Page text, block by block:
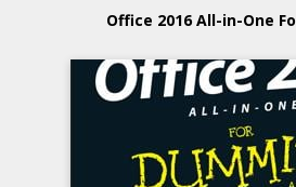
Office 2016 All-in-One